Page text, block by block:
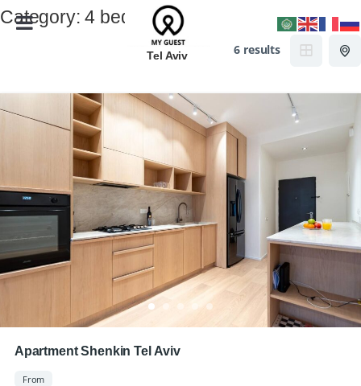
Tel Aviv
Category:4 beds
6 results
Apartment Shenkin Tel Aviv
From